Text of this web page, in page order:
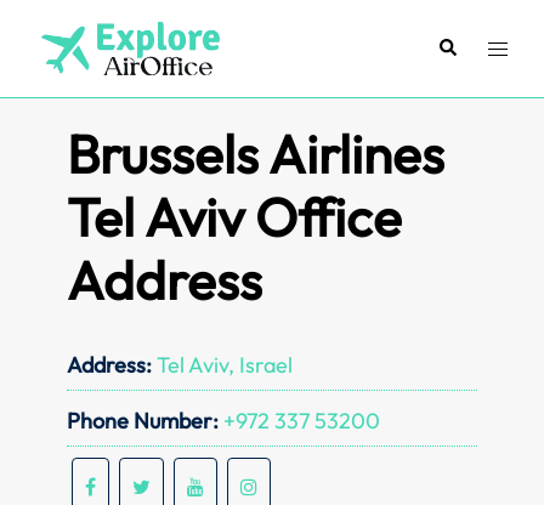
content
SearchToggle
Brussels Airlines
Tel Aviv Office
Address
Address:Tel Aviv, Israel
Phone Number: +972 337 53200